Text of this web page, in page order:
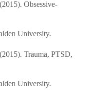
Obsessive-
University.
Trauma, PTSD,
University.